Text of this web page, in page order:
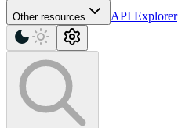
Other resources API Explorer